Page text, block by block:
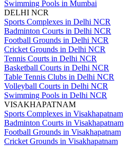
Swimming Pools in Mumbai
DELHI NCR
Sports Complexes in Delhi NCR
Badminton Courts in Delhi NCR
Football Grounds in Delhi NCR
Cricket Grounds in Delhi NCR
Tennis Courts in Delhi NCR
Basketball Courts in Delhi NCR
Table Tennis Clubs in Delhi NCR
Volleyball Courts in Delhi NCR
Swimming Pools in Delhi NCR
VISAKHAPATNAM
Sports Complexes in Visakhapatnam
Badminton Courts in Visakhapatnam
Football Grounds in Visakhapatnam
Cricket Grounds in Visakhapatnam